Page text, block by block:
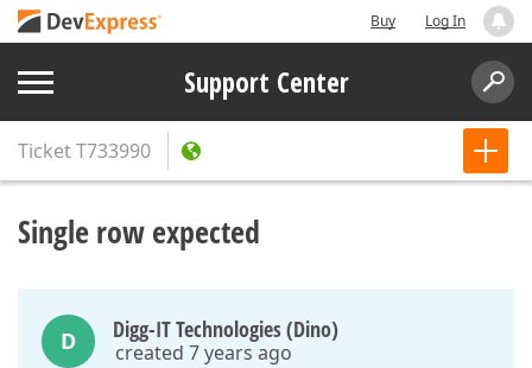
Buy Log In
Support Center
TicketT733990
Single row expected
D Digg-IT Technologies (Dino)
created 7 years ago